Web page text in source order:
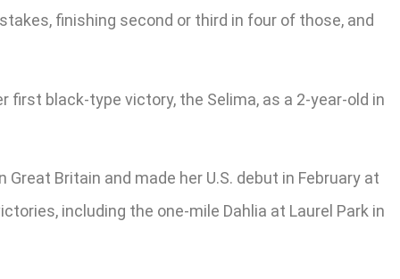
finishing second or third in four of those, and
black-type victory, the Selima, as a 2-year-old in
Britain and made her U.S. debut in February at
including the one-mile Dahlia at Laurel Park in